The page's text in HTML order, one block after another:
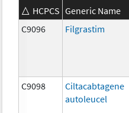
HCPCS Generic Name
C9096
Filgrastim
C9098
Ciltacabtagene
autoleucel